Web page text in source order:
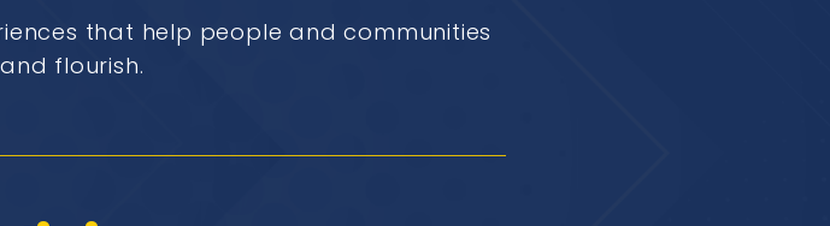
that help people and communities
flourish.